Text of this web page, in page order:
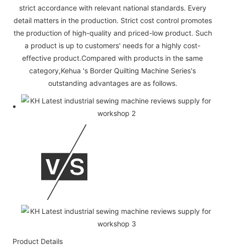
strict accordance with relevant national standards. Every
detail matters in the production. Strict cost control promotes
the production of high-quality and priced-low product. Such
a product is up to customers' needs for a highly cost-
effective product.Compared with products in the same
category,Kehua 's Border Quilting Machine Series's
outstanding advantages are as follows.
Product Details